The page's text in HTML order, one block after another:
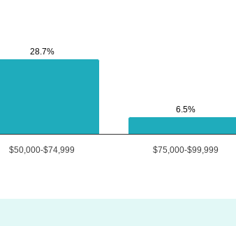
28.7%
28.7%
6.5%
6.5%
$50,000-$74,999 $75,000-$99,999